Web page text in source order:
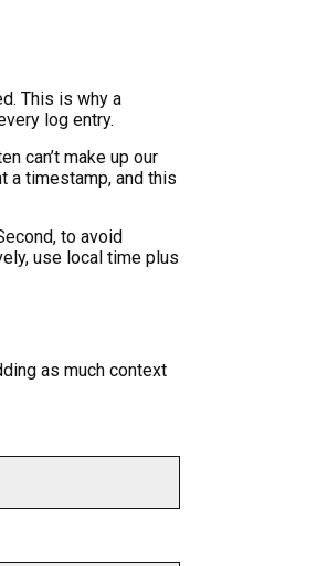
This is why a
log entry.
can’t make up our
a timestamp, and this
to avoid
use local time plus
as much context